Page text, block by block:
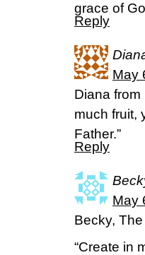
grace of
Reply
May
Diana from
much fruit,
Father.”
Reply
May
Becky,
“Create in